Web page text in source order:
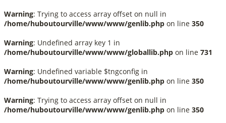
Warning: Trying to access array offset on null in
/home/huboutourville/www/www/genlib.php on line 350
Warning: Undefined array key 1 in
/home/huboutourville/www/www/globallib.php on line 731
Warning: Undefined variable $tngconfig in
/home/huboutourville/www/www/genlib.php on line 350
Warning: Trying to access array offset on null in
/home/huboutourville/www/www/genlib.php on line 350